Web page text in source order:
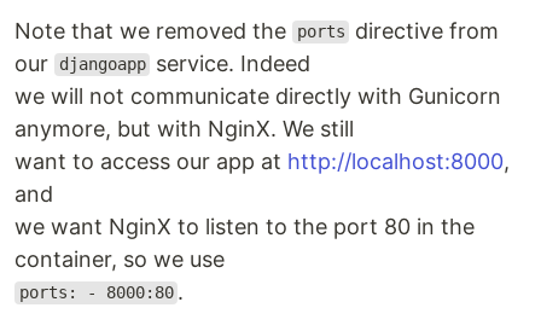
Note that we removed the ports
directive from
our
djangoapp service. Indeed
we will not communicate directly with Gunicorn
anymore, but with NginX. We still
want to access our app at http://localhost:8000,
and
we want NginX to listen to the port 80 in the
container, so we use
ports: - 8000:80 .